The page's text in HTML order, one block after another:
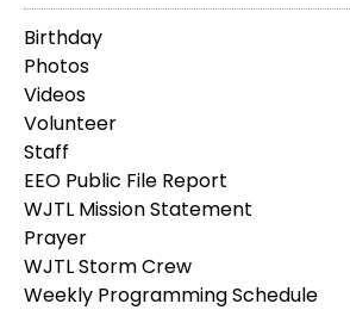
Birthday
Photos
Videos
Volunteer
Staff
EEO Public File Report
WJTL Mission Statement
Prayer
WJTL Storm Crew
Weekly Programming Schedule